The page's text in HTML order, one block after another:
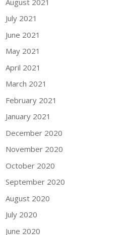
July 2021
June 2021
May 2021
April 2021
March 2021
February 2021
January 2021
December 2020
November 2020
October 2020
September 2020
August 2020
July 2020
June 2020